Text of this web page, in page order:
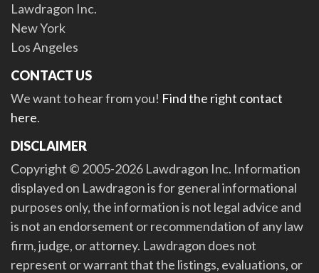
Lawdragon Inc.
New York
Los Angeles
CONTACT US
We want to hear from you! Find the right contact
here.
DISCLAIMER
Copyright © 2005-2026 Lawdragon Inc. Information
displayed on Lawdragon is for general informational
purposes only, the information is not legal advice and
is not an endorsement or recommendation of any law
firm, judge, or attorney. Lawdragon does not
represent or warrant that the listings, evaluations, or